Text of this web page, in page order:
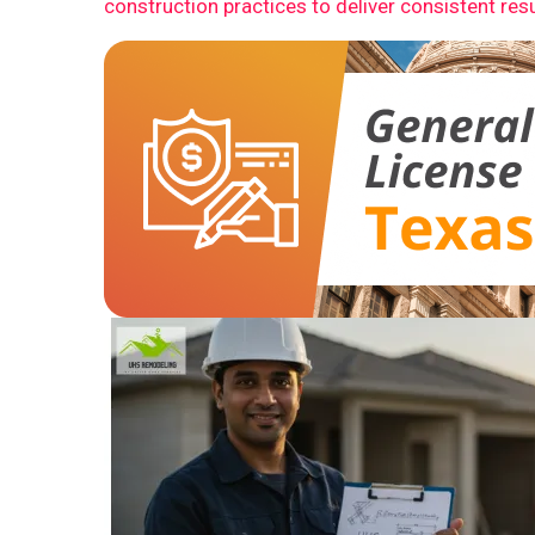
construction practices to deliver consistent